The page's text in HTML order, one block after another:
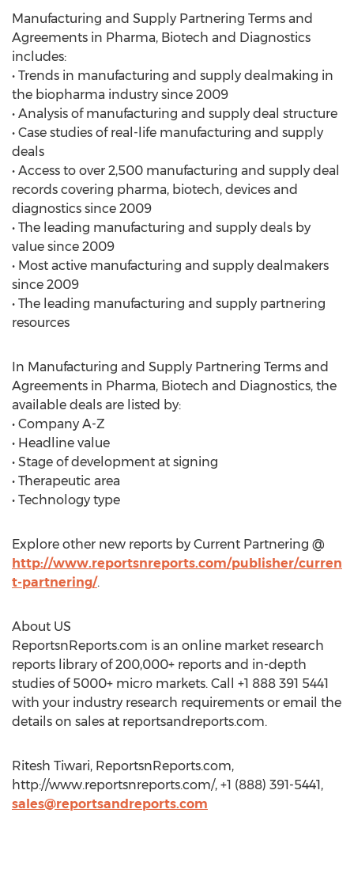
Manufacturing and Supply Partnering Terms and
Agreements in Pharma, Biotech and Diagnostics
includes:
• Trends in manufacturing and supply dealmaking in
the biopharma industry since 2009
• Analysis of manufacturing and supply deal structure
• Case studies of real-life manufacturing and supply
deals
• Access to over 2,500 manufacturing and supply deal
records covering pharma, biotech, devices and
diagnostics since 2009
• The leading manufacturing and supply deals by
value since 2009
• Most active manufacturing and supply dealmakers
since 2009
• The leading manufacturing and supply partnering
resources
In Manufacturing and Supply Partnering Terms and
Agreements in Pharma, Biotech and Diagnostics, the
available deals are listed by:
• Company A-Z
• Headline value
• Stage of development at signing
• Therapeutic area
• Technology type
Explore other new reports by Current Partnering @
http://www.reportsnreports.com/publisher/curren
t-partnering/.
About US
ReportsnReports.com is an online market research
reports library of 200,000+ reports and in-depth
studies of 5000+ micro markets. Call +1 888 391 5441
with your industry research requirements or email the
details on sales at reportsandreports.com.
Ritesh Tiwari, ReportsnReports.com,
http://www.reportsnreports.com/, +1 (888) 391-5441,
sales@reportsandreports.com